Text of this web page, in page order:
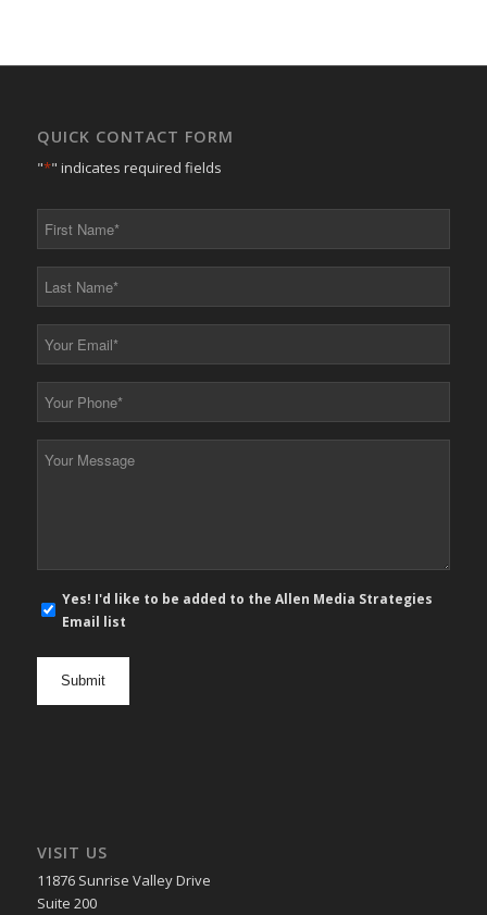
QUICK CONTACT FORM
"*" indicates required fields
*
*
*
*
E-
mail
Yes! I'd like to be added to the Allen Media Strategies
Email list
VISIT US
11876 Sunrise Valley Drive
Suite 200